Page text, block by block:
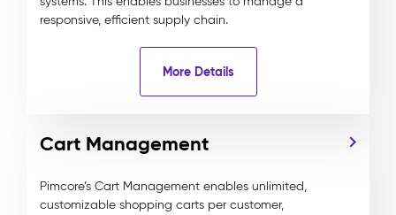
responsive, efficient supply chain.
More Details
Cart Management
Pimcore’s Cart Management enables unlimited,
customizable shopping carts per customer,